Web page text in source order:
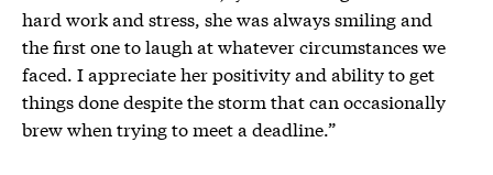
hard work and stress, she was always smiling and
the first one to laugh at whatever circumstances we
faced. I appreciate her positivity and ability to get
things done despite the storm that can occasionally
brew when trying to meet a deadline.”